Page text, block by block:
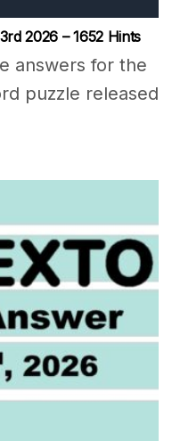
2026 – 1652 Hints
answers for the
puzzle released